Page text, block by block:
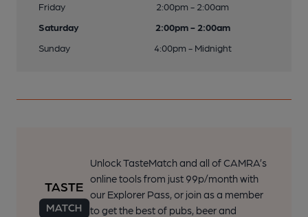
Friday
2:00pm - 2:00am
Saturday
2:00pm - 2:00am
Sunday
4:00pm - Midnight
Unlock TasteMatch and all of CAMRA’s
online tools from just 99p/month with
our Explorer Pass, or join as a member
to get the best of pubs, beer and